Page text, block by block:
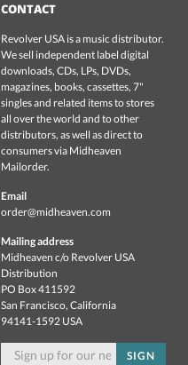
CONTACT
Revolver USA is a music distributor.
We sell independent label digital
downloads, CDs, LPs, DVDs,
magazines, books, cassettes, 7"
singles and related items to stores
all over the world and to other
distributors, as well as direct to
consumers via Midheaven
Mailorder.
Email
order@midheaven.com
Mailing address
Midheaven c/o Revolver USA
Distribution
PO Box 411592
San Francisco, California
94141-1592 USA
SIGN